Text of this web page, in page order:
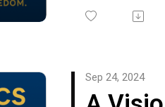
Shrapnel
Alcoholics
Sep 24, 2024